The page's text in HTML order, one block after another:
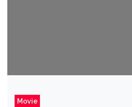
Movie